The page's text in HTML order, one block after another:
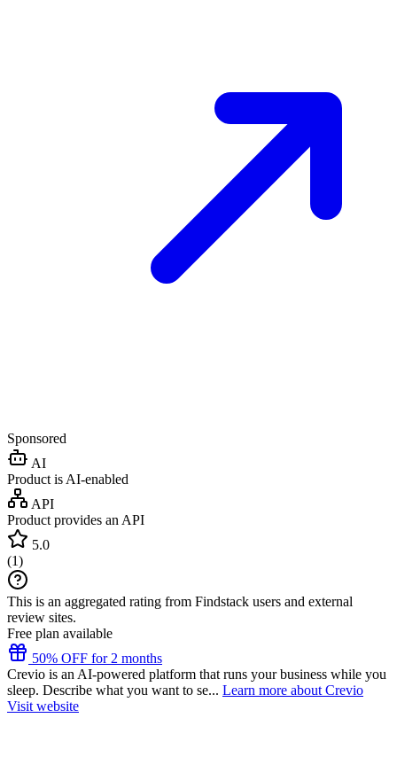
Sponsored
AI
Product is AI-enabled
API
Product provides an API
5.0
(1)
This is an aggregated rating from Findstack users and external
review sites.
Free plan available
50% OFF for 2 months
Crevio is an AI-powered platform that runs your business while you
sleep. Describe what you want to se... Learn more about Crevio
Visit website